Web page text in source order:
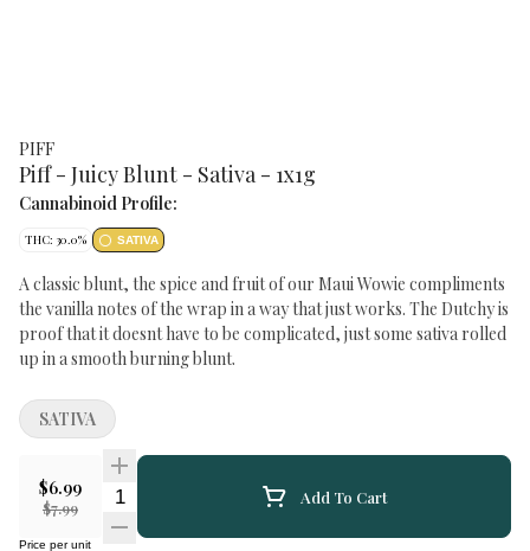
PIFF
Piff - Juicy Blunt - Sativa - 1x1g
Cannabinoid Profile:
THC: 30.0% SATIVA
A classic blunt, the spice and fruit of our Maui Wowie compliments
the vanilla notes of the wrap in a way that just works. The Dutchy is
proof that it doesnt have to be complicated, just some sativa rolled
up in a smooth burning blunt.
$6.99
$7.99
Quantity Selector Add To Cart
Price per unit
SATIVA